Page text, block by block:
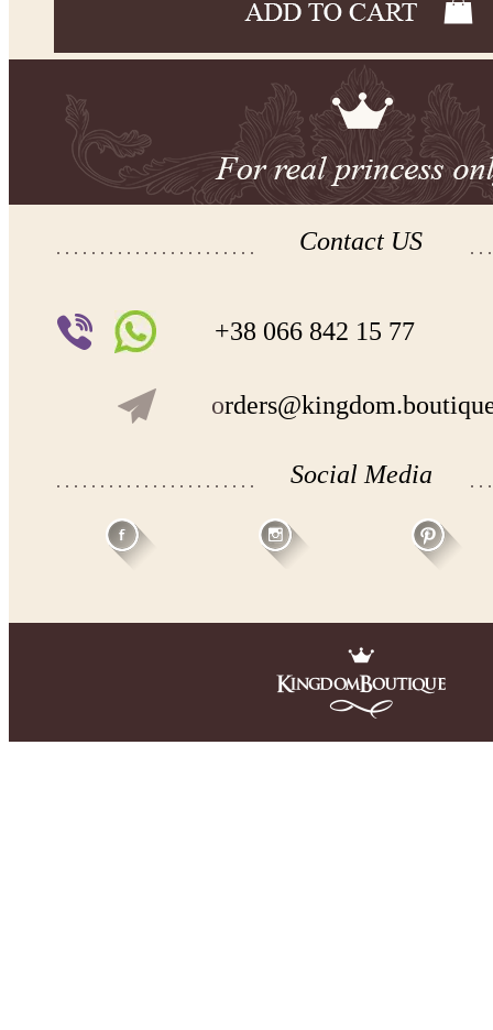
Contact US
+38 066 842 15 77
o
Social Media